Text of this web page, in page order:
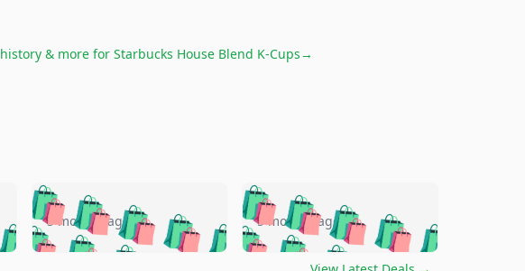
& more for Starbucks House Blend K-Cups→
🛍️🛍️
🛍️🛍️🛍️🛍️🛍️🛍️
🛍️🛍️
5 months ago 🛍️🛍️🛍️🛍️🛍️
🛍️🛍️🛍️
5 months ago